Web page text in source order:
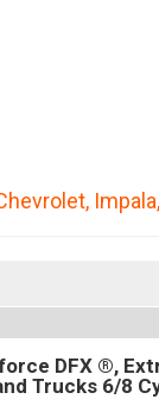
, Impala,
DFX ®,
Trucks 6/8